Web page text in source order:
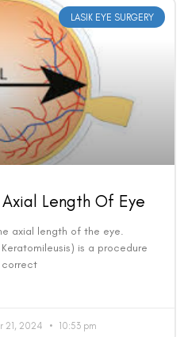
LASIK EYE SURGERY
Length Of Eye
axial length of the eye.
is a procedure
21, 2024 10:53 pm